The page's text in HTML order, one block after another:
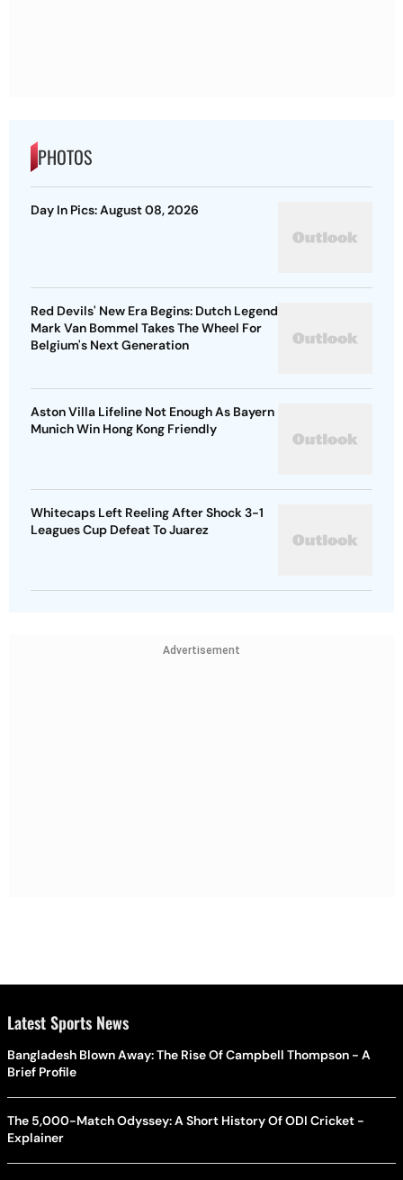
PHOTOS
Day In Pics: August 08, 2026
Red Devils' New Era Begins: Dutch Legend
Mark Van Bommel Takes The Wheel For
Belgium's Next Generation
Aston Villa Lifeline Not Enough As Bayern
Munich Win Hong Kong Friendly
Whitecaps Left Reeling After Shock 3-1
Leagues Cup Defeat To Juarez
Advertisement
Latest Sports News
Bangladesh Blown Away: The Rise Of Campbell Thompson - A
Brief Profile
The 5,000-Match Odyssey: A Short History Of ODI Cricket -
Explainer